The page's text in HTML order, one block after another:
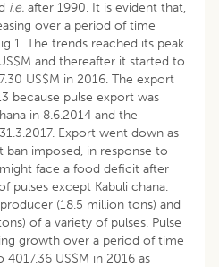
i.e. after 1990. It is evident that,
over a period of time
1. The trends reached its peak
and thereafter it started to
US$M in 2016. The export
because pulse export was
in 8.6.2014 and the
Export went down as
imposed, in response to
face a food deficit after
pulses except Kabuli chana.
(18.5 million tons) and
of a variety of pulses. Pulse
growth over a period of time
US$M in 2016 as